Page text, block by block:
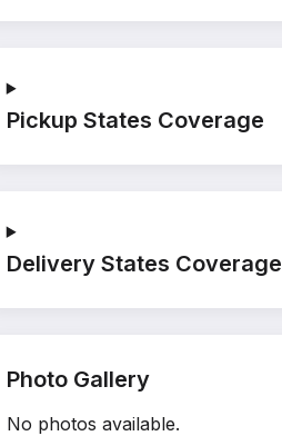
Pickup States Coverage
Delivery States Coverage
Photo Gallery
No photos available.